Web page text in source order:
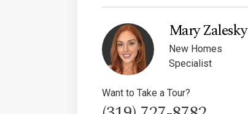
Mary Zalesky
New Homes
Specialist
Want to Take a Tour?